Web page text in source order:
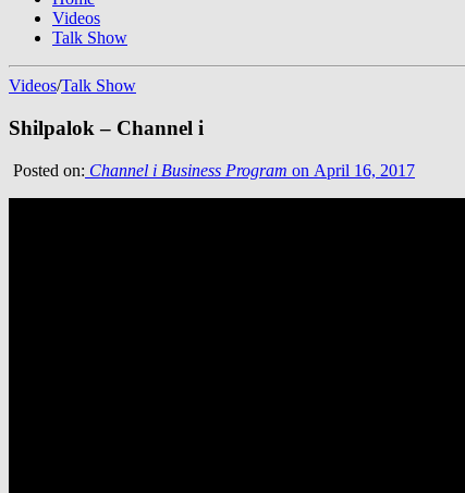
Videos
Talk Show
Videos/Talk Show
Shilpalok – Channel i
Posted on: Channel i Business Program on April 16, 2017